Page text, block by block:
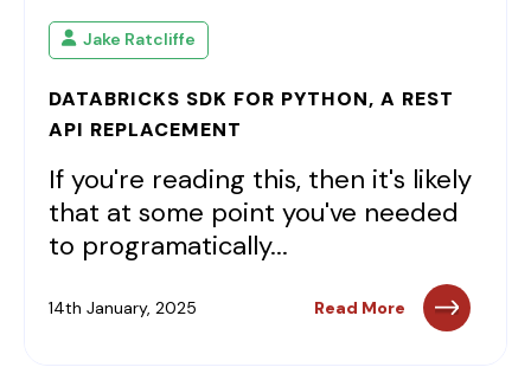
Jake Ratcliffe
DATABRICKS SDK FOR PYTHON, A REST
API REPLACEMENT
If you're reading this, then it's likely
that at some point you've needed
to programatically...
14th January, 2025 Read More